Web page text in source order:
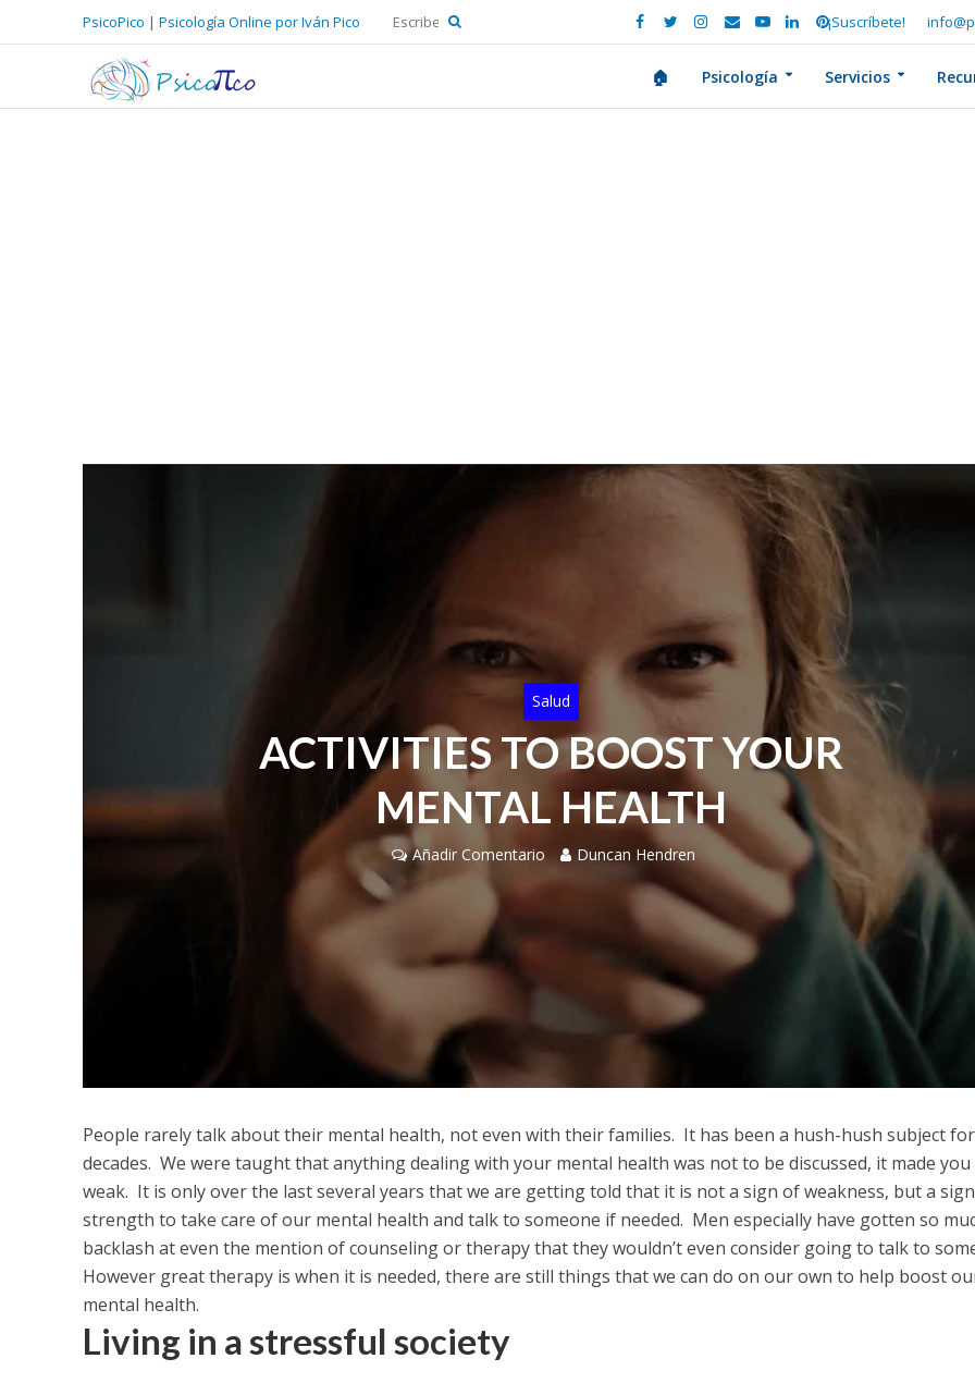
PsicoPico | Psicología Online por Iván Pico ¡Suscríbete!
🏠 Psicología Servicios
Salud
ACTIVITIES TO BOOST YOUR
MENTAL HEALTH
Añadir Comentario Duncan Hendren
People rarely talk about their mental health, not even with their families. It has been a hush-hush subject for
decades. We were taught that anything dealing with your mental health was not to be discussed, it made
weak. It is only over the last several years that we are getting told that it is not a sign of weakness, but a
strength to take care of our mental health and talk to someone if needed. Men especially have gotten so
backlash at even the mention of counseling or therapy that they wouldn’t even consider going to talk to
However great therapy is when it is needed, there are still things that we can do on our own to help boost
mental health.
Living in a stressful society